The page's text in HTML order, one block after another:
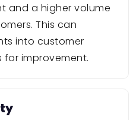
and a higher volume
This can
into customer
improvement.